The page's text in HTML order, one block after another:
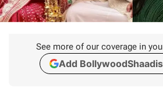
See more of our coverage in
Add